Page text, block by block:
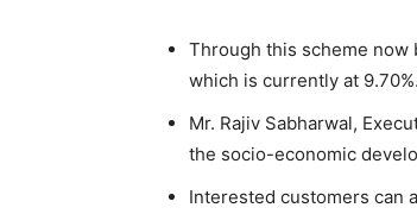
Through this scheme now
which is currently at 9.70%.
Mr. Rajiv Sabharwal,
the socio-economic
Interested customers can